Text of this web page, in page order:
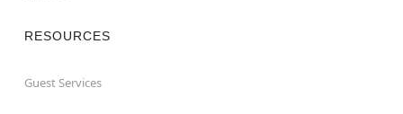
RESOURCES
Guest Services